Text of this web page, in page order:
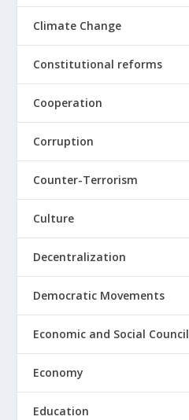
Climate Change
Constitutional reforms
Cooperation
Corruption
Counter-Terrorism
Culture
Decentralization
Democratic Movements
Economic and Social Council
Economy
Education